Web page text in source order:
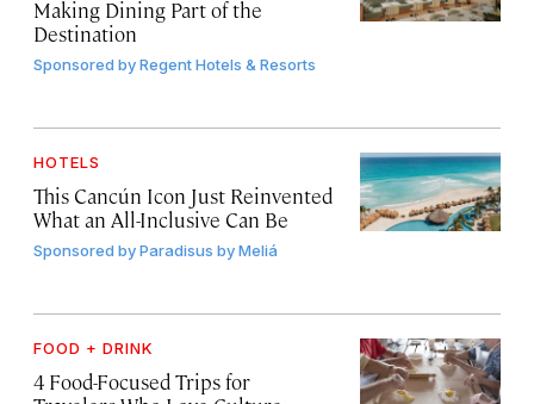
Making Dining Part of the
Destination
Sponsored byRegent Hotels & Resorts
HOTELS
This Cancún Icon Just Reinvented
What an All-Inclusive Can Be
Sponsored byParadisus by Meliá
FOOD + DRINK
4 Food-Focused Trips for